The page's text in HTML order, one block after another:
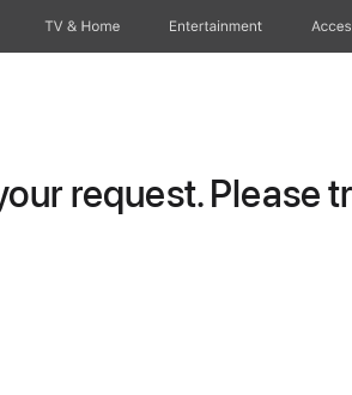
TV & Home Entertainment
request. Please